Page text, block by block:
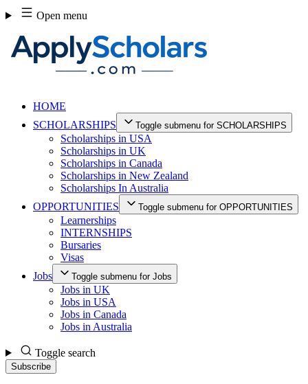
Skip
to
content
Open menu
HOME
SCHOLARSHIPS
Toggle submenu for SCHOLARSHIPS
Scholarships in USA
Scholarships in UK
Scholarships in Canada
Scholarships in New Zealand
Scholarships In Australia
OPPORTUNITIES
Toggle submenu for OPPORTUNITIES
Learnerships
INTERNSHIPS
Bursaries
Visas
Jobs
Toggle submenu for Jobs
Jobs in UK
Jobs in USA
Jobs in Canada
Jobs in Australia
Toggle search
Subscribe